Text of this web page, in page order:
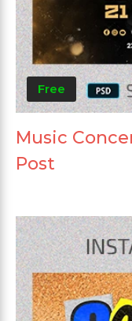
Free
Music
Post